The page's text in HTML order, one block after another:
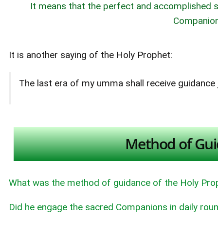
It means that the perfect and accomplished
It is another saying of the Holy Prophet:
The last era of my umma shall receive
Method of
What was the method of guidance of the Holy
Did he engage the sacred Companions in daily